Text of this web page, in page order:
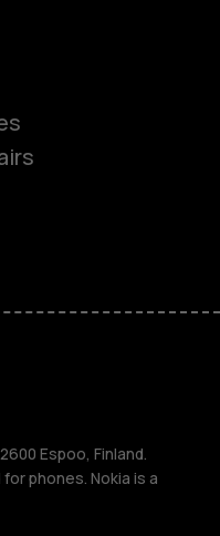
Espoo, Finland.
phones. Nokia is a